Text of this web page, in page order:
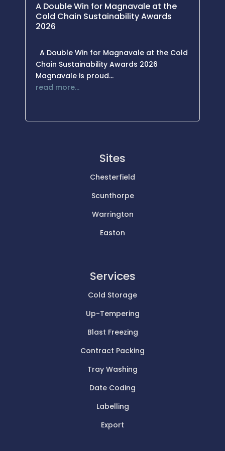
A Double Win for Magnavale at the
Cold Chain Sustainability Awards
2026
A Double Win for Magnavale at the Cold
Chain Sustainability Awards 2026
Magnavale is proud…
read more…
Sites
Chesterfield
Scunthorpe
Warrington
Easton
Services
Cold Storage
Up-Tempering
Blast Freezing
Contract Packing
Tray Washing
Date Coding
Labelling
Export